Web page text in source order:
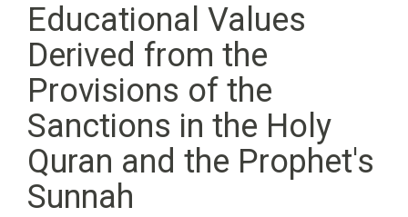
Educational Values
Derived from the
Provisions of the
Sanctions in the Holy
Quran and the Prophet's
Sunnah